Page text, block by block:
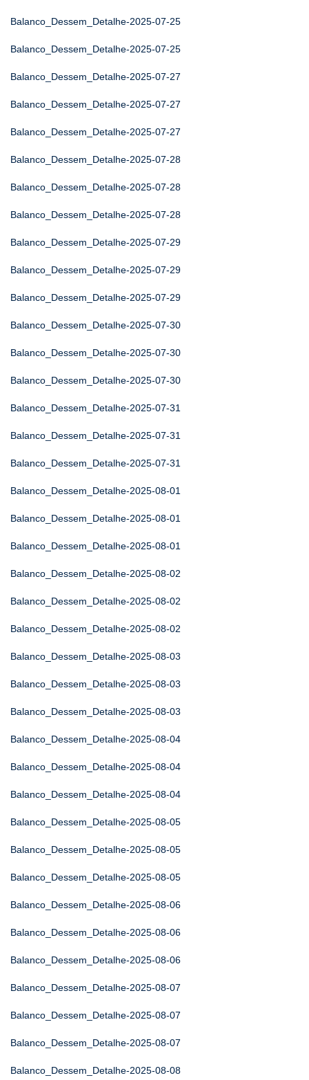
Balanco_Dessem_Detalhe-2025-07-25
Balanco_Dessem_Detalhe-2025-07-25
Balanco_Dessem_Detalhe-2025-07-27
Balanco_Dessem_Detalhe-2025-07-27
Balanco_Dessem_Detalhe-2025-07-27
Balanco_Dessem_Detalhe-2025-07-28
Balanco_Dessem_Detalhe-2025-07-28
Balanco_Dessem_Detalhe-2025-07-28
Balanco_Dessem_Detalhe-2025-07-29
Balanco_Dessem_Detalhe-2025-07-29
Balanco_Dessem_Detalhe-2025-07-29
Balanco_Dessem_Detalhe-2025-07-30
Balanco_Dessem_Detalhe-2025-07-30
Balanco_Dessem_Detalhe-2025-07-30
Balanco_Dessem_Detalhe-2025-07-31
Balanco_Dessem_Detalhe-2025-07-31
Balanco_Dessem_Detalhe-2025-07-31
Balanco_Dessem_Detalhe-2025-08-01
Balanco_Dessem_Detalhe-2025-08-01
Balanco_Dessem_Detalhe-2025-08-01
Balanco_Dessem_Detalhe-2025-08-02
Balanco_Dessem_Detalhe-2025-08-02
Balanco_Dessem_Detalhe-2025-08-02
Balanco_Dessem_Detalhe-2025-08-03
Balanco_Dessem_Detalhe-2025-08-03
Balanco_Dessem_Detalhe-2025-08-03
Balanco_Dessem_Detalhe-2025-08-04
Balanco_Dessem_Detalhe-2025-08-04
Balanco_Dessem_Detalhe-2025-08-04
Balanco_Dessem_Detalhe-2025-08-05
Balanco_Dessem_Detalhe-2025-08-05
Balanco_Dessem_Detalhe-2025-08-05
Balanco_Dessem_Detalhe-2025-08-06
Balanco_Dessem_Detalhe-2025-08-06
Balanco_Dessem_Detalhe-2025-08-06
Balanco_Dessem_Detalhe-2025-08-07
Balanco_Dessem_Detalhe-2025-08-07
Balanco_Dessem_Detalhe-2025-08-07
Balanco_Dessem_Detalhe-2025-08-08